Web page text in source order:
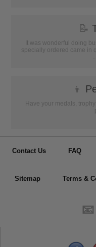
📝
It was wonderful doing
specially ordered came in
...
👦
Have your medals,
Contact Us FAQ
Sitemap Terms &
📧